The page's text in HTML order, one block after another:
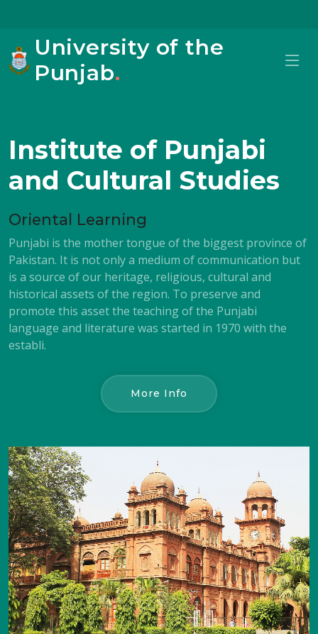
University of the
Punjab.
Institute of Punjabi
and Cultural Studies
Oriental Learning
Punjabi is the mother tongue of the biggest province of
Pakistan. It is not only a medium of communication but
is a source of our heritage, religious, cultural and
historical assets of the region. To preserve and
promote this asset the teaching of the Punjabi
language and literature was started in 1970 with the
establi.
More Info